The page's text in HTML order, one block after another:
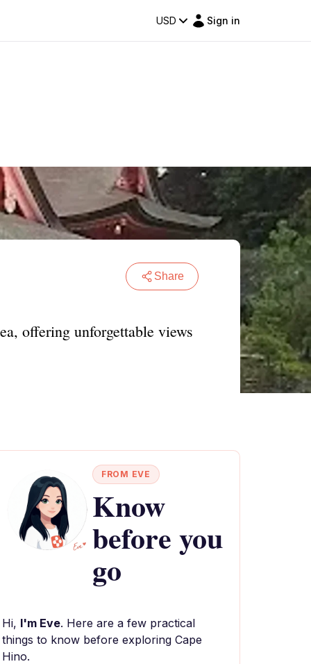
USD Sign in
Share
offering unforgettable views
FROM EVE
Know
before you
go
Hi, I'm Eve. Here are a few practical
things to know before exploring Cape
Hino.